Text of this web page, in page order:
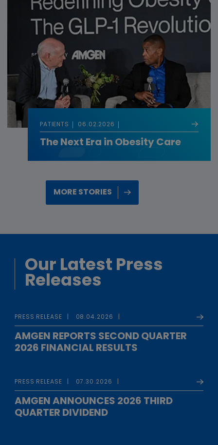
PATIENTS 06.02.2026
The Next Era in Obesity Care
MORE STORIES
Our Latest Press
Releases
PRESS RELEASE 08.04.2026
AMGEN REPORTS SECOND QUARTER
2026 FINANCIAL RESULTS
PRESS RELEASE 07.30.2026
AMGEN ANNOUNCES 2026 THIRD
QUARTER DIVIDEND